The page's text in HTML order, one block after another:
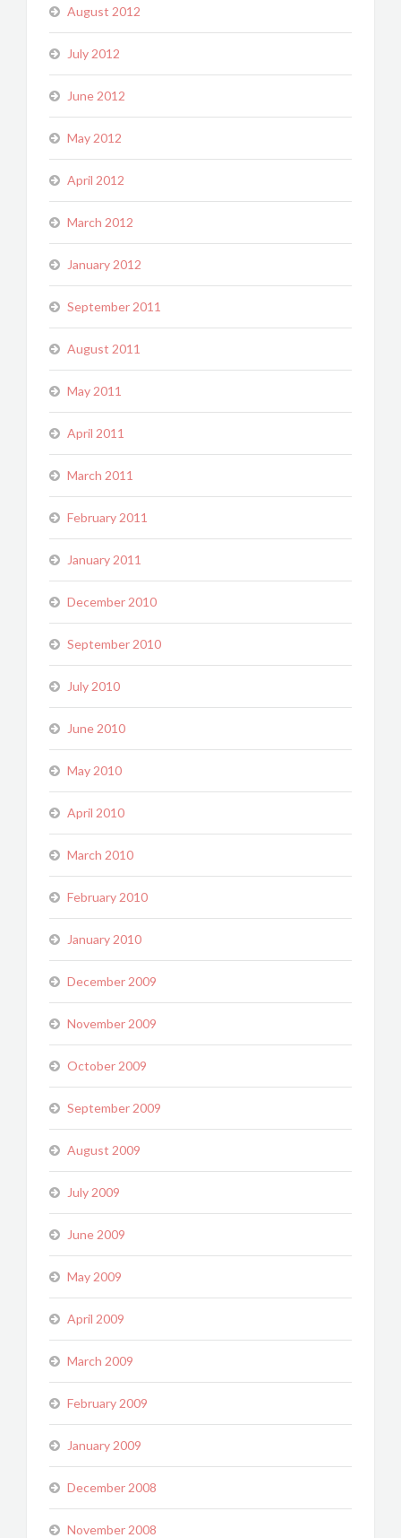
August 2012
July 2012
June 2012
May 2012
April 2012
March 2012
January 2012
September 2011
August 2011
May 2011
April 2011
March 2011
February 2011
January 2011
December 2010
September 2010
July 2010
June 2010
May 2010
April 2010
March 2010
February 2010
January 2010
December 2009
November 2009
October 2009
September 2009
August 2009
July 2009
June 2009
May 2009
April 2009
March 2009
February 2009
January 2009
December 2008
November 2008